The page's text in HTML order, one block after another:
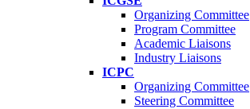
Organizing Committee
Program Committee
Academic Liaisons
Industry Liaisons
ICPC
Organizing Committee
Steering Committee